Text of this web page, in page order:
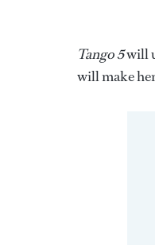
Tango 5will
will make